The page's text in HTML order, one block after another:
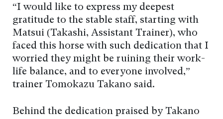
“I would like to express my deepest
gratitude to the stable staff, starting with
Matsui (Takashi, Assistant Trainer), who
faced this horse with such dedication that I
worried they might be ruining their work-
life balance, and to everyone involved,”
trainer Tomokazu Takano said.
Behind the dedication praised by Takano